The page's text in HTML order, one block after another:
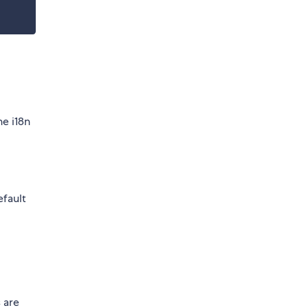
i18n
are